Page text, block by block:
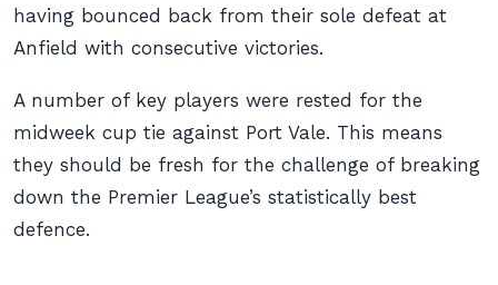
having bounced back from their sole defeat at
Anfield with consecutive victories.
A number of key players were rested for the
midweek cup tie against Port Vale. This means
they should be fresh for the challenge of breaking
down the Premier League’s statistically best
defence.